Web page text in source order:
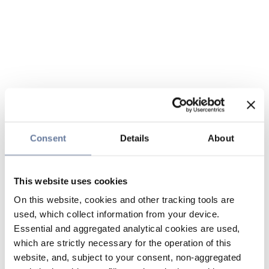
Consent Details About
This website uses cookies
On this website, cookies and other tracking tools are
used, which collect information from your device.
Essential and aggregated analytical cookies are used,
which are strictly necessary for the operation of this
website, and, subject to your consent, non-aggregated